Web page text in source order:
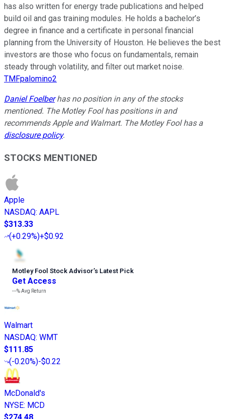
has also written for energy trade publications and helped
build oil and gas training modules. He holds a bachelor’s
degree in finance and a certificate in personal financial
planning from the University of Houston. He believes the best
investors are those who focus on fundamentals, remain
steady through volatility, and filter out market noise.
TMFpalomino2
Daniel Foelberhas no position in any of the stocks
mentioned. The Motley Fool has positions in and
recommends Apple and Walmart. The Motley Fool has a
disclosure policy.
STOCKS MENTIONED
Apple
NASDAQ: AAPL
$313.33
(+0.29%)+$0.92
Motley Fool Stock Advisor’s Latest Pick
Get Access
---%Avg Return
Walmart
NASDAQ: WMT
$111.85
(-0.20%)-$0.22
McDonald's
NYSE: MCD